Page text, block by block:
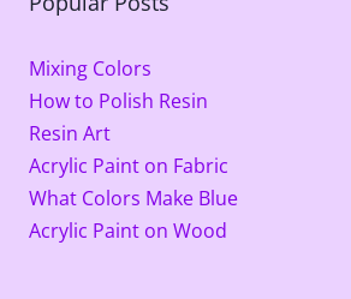
Mixing Colors
How to Polish Resin
Resin Art
Acrylic Paint on Fabric
What Colors Make Blue
Acrylic Paint on Wood